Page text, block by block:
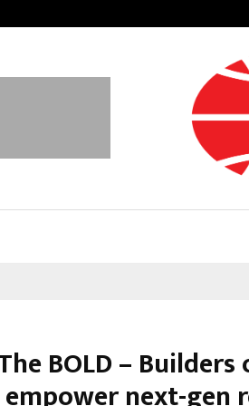
BOLD –
empower next-gen